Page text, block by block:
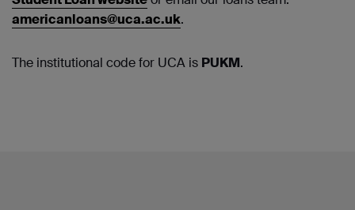
americanloans@uca.ac.uk.
The institutional code for UCA is PUKM.